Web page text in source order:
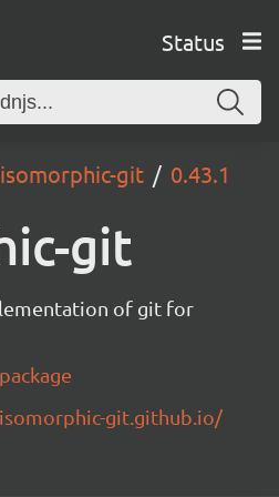
Status
isomorphic-git 0.43.1
git
of git for
git.github.io/